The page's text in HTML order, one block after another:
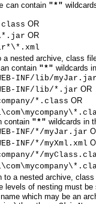
can contain "*"
OR
OR
a nested archive, class
contain "*" wildcards
INF/lib/myJar.jar
INF/lib/*.jar OR
*.class OR
contain "*" wildcards in
INF/*/myJar.jar
INF/*/myXml.xml
*/
to a nested archive,
levels of nesting must be
which may be an